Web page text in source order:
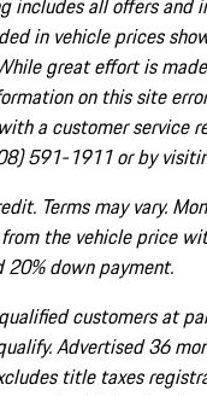
includes all offers and
in vehicle prices
great effort is
on this site
a customer service
591-1911 or by
Terms may vary.
the vehicle price
20% down payment.
customers at
Advertised 36
title taxes